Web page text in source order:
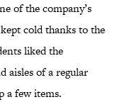
of the company’s
cold thanks to the
liked the
aisles of a regular
a few items.